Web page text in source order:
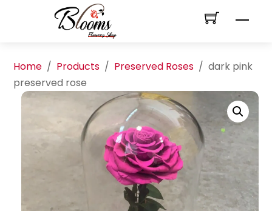
Home / Products / Preserved Roses / dark pink
preserved rose